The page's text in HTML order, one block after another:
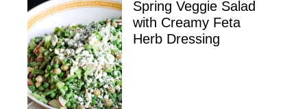
Spring Veggie Salad
with Creamy Feta
Herb Dressing